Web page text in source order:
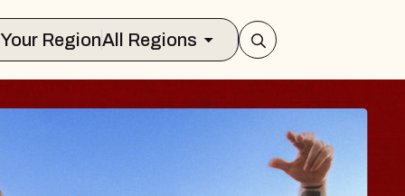
Select Your RegionAll Regions
TRAVELER &